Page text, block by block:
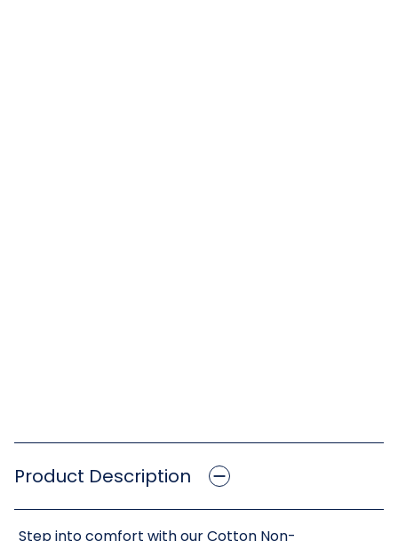
Product Description
Step into comfort with our Cotton Non-